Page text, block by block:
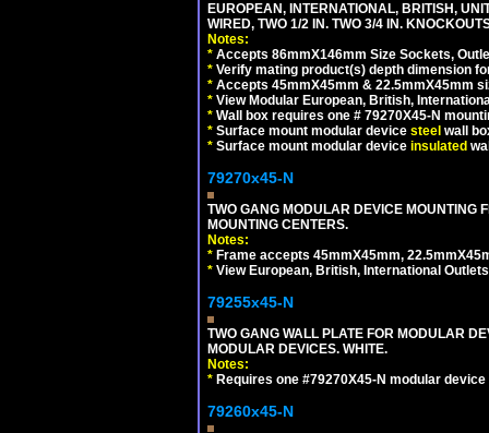
EUROPEAN, INTERNATIONAL, BRITISH,
WIRED, TWO 1/2 IN. TWO 3/4 IN.
Notes:
* Accepts 86mmX146mm Size Sockets,
* Verify mating product(s) depth dimension
* Accepts 45mmX45mm & 22.5mmX45mm
* View Modular European, British,
* Wall box requires one # 79270X45-N
* Surface mount modular device steel wall
* Surface mount modular device insulated
79270x45-N
TWO GANG MODULAR DEVICE MOUNTING
MOUNTING CENTERS.
Notes:
* Frame accepts 45mmX45mm,
* View European, British, International
79255x45-N
TWO GANG WALL PLATE FOR MODULAR
MODULAR DEVICES. WHITE.
Notes:
* Requires one #79270X45-N modular
79260x45-N